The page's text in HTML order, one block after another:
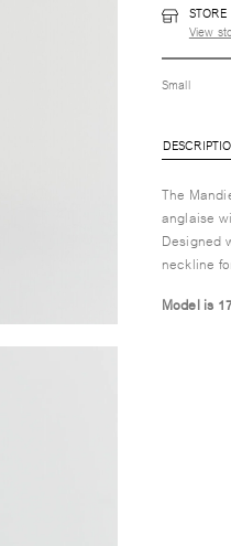
STORE
View
Small
The
anglaise
Designed
neckline
Model is